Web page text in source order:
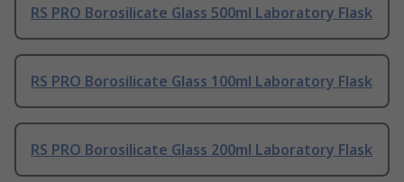
RS PRO Borosilicate Glass 500ml Laboratory Flask
RS PRO Borosilicate Glass 100ml Laboratory Flask
RS PRO Borosilicate Glass 200ml Laboratory Flask